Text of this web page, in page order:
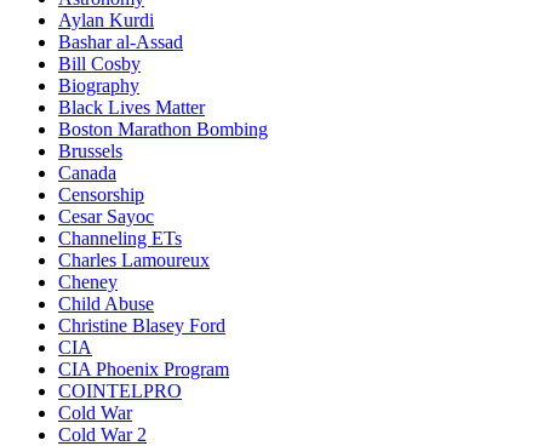
Aylan Kurdi
Bashar al-Assad
Bill Cosby
Biography
Black Lives Matter
Boston Marathon Bombing
Brussels
Canada
Censorship
Cesar Sayoc
Channeling ETs
Charles Lamoureux
Cheney
Child Abuse
Christine Blasey Ford
CIA
CIA Phoenix Program
COINTELPRO
Cold War
Cold War 2